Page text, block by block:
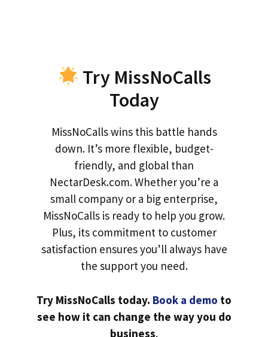
Try MissNoCalls
Today
MissNoCalls wins this battle hands
down. It’s more flexible, budget-
friendly, and global than
NectarDesk.com. Whether you’re a
small company or a big enterprise,
MissNoCalls is ready to help you grow.
Plus, its commitment to customer
satisfaction ensures you’ll always have
the support you need.
Try MissNoCalls today. Book a demo to
see how it can change the way you do
business.